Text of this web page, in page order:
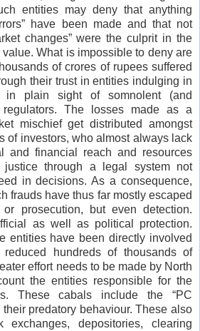
entities may deny that anything
have been made and that not
changes” were the culprit in the
What is impossible to deny are
of crores of rupees suffered
their trust in entities indulging in
in plain sight of somnolent (and
regulators. The losses made as a
mischief get distributed amongst
of investors, who almost always lack
and financial reach and resources
justice through a legal system not
in decisions. As a consequence,
frauds have thus far mostly escaped
prosecution, but even detection.
as well as political protection.
entities have been directly involved
hundreds of thousands of
effort needs to be made by North
the entities responsible for the
These cabals include the “PC
their predatory behaviour. These also
exchanges, depositories, clearing